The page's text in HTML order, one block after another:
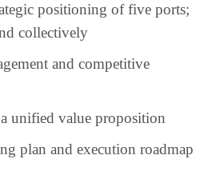
positioning of five ports;
collectively
and competitive
unified value proposition
plan and execution roadmap